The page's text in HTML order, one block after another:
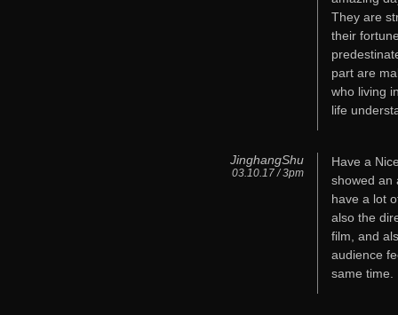
They are
their
part are
who living
life
JinghangShu
03.10.17 / 3pm
Have a
showed an
have a lot
also the
film, and
audience
same time.